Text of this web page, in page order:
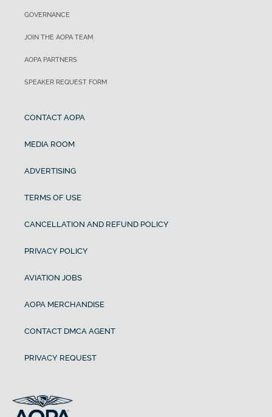
GOVERNANCE
JOIN THE AOPA TEAM
AOPA PARTNERS
SPEAKER REQUEST FORM
CONTACT AOPA
MEDIA ROOM
ADVERTISING
TERMS OF USE
CANCELLATION AND REFUND POLICY
PRIVACY POLICY
AVIATION JOBS
AOPA MERCHANDISE
CONTACT DMCA AGENT
PRIVACY REQUEST